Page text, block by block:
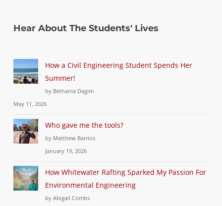
Hear About The Students' Lives
How a Civil Engineering Student Spends Her
Summer!
by Bethania Dagim
May 11, 2026
Who gave me the tools?
by Matthew Barrios
January 19, 2026
How Whitewater Rafting Sparked My Passion For
Environmental Engineering
by Abigail Combs